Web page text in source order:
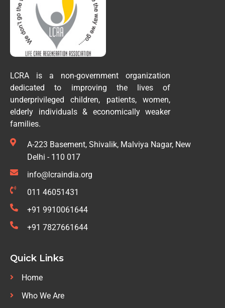
LCRA is a non-government organization
dedicated to improving the lives of
underprivileged children, patients, women,
elderly individuals & economically weaker
families.
A-223 Basement, Shivalik, Malviya Nagar, New
Delhi - 110 017
info@lcraindia.org
011 46051431
+91 9910061644
+91 7827661644
Quick Links
Home
Who We Are